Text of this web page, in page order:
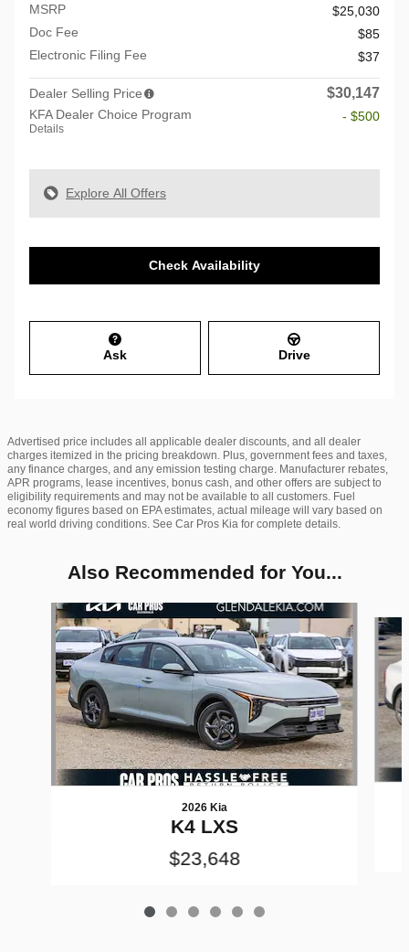
MSRP
$25,030
Doc Fee
$85
Electronic Filing Fee
$37
Dealer Selling Price $30,147
KFA Dealer Choice Program
Details
- $500
Explore All Offers
Check Availability
Ask Drive
Advertised price includes all applicable dealer discounts, and all dealer
charges itemized in the pricing breakdown. Plus, government fees and taxes,
any finance charges, and any emission testing charge. Manufacturer rebates,
APR programs, lease incentives, bonus cash, and other offers are subject to
eligibility requirements and may not be available to all customers. Fuel
economy figures based on EPA estimates, actual mileage will vary based on
real world driving conditions. See Car Pros Kia for complete details.
Also Recommended for You...
Slide 1 of 6
2026 Kia
K4 LXS
$23,648